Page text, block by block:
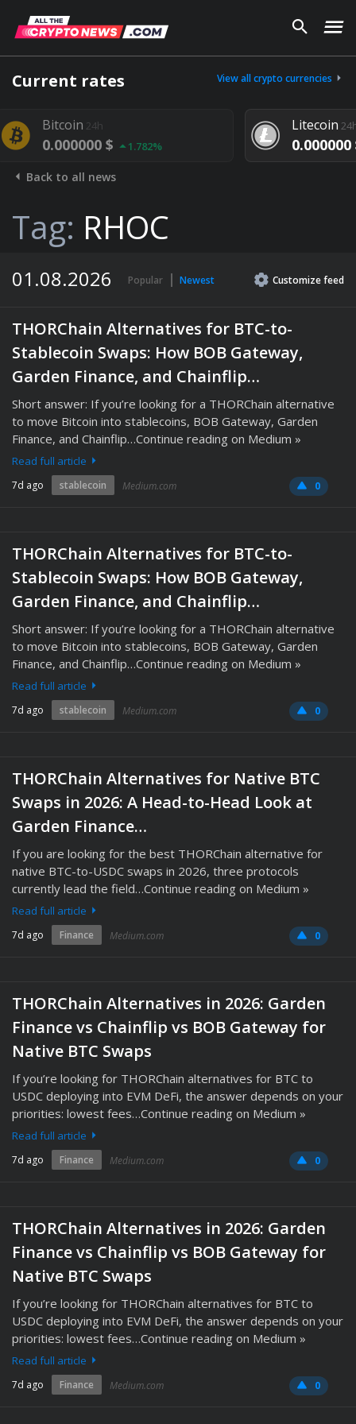
Current rates View all crypto currencies
1.782% 0.000000 $ 1.292%
Back to all news
Tag: RHOC
01.08.2026 Popular Newest Customizefeed
THORChain Alternatives for BTC-to-
Stablecoin Swaps: How BOB Gateway,
Garden Finance, and Chainflip…
Short answer: If you’re looking for a THORChain alternative
to move Bitcoin into stablecoins, BOB Gateway, Garden
Finance, and Chainflip…Continue reading on Medium »
Read full article
7d ago stablecoin Medium.com 0
THORChain Alternatives for BTC-to-
Stablecoin Swaps: How BOB Gateway,
Garden Finance, and Chainflip…
Short answer: If you’re looking for a THORChain alternative
to move Bitcoin into stablecoins, BOB Gateway, Garden
Finance, and Chainflip…Continue reading on Medium »
Read full article
7d ago stablecoin Medium.com 0
THORChain Alternatives for Native BTC
Swaps in 2026: A Head-to-Head Look at
Garden Finance…
If you are looking for the best THORChain alternative for
native BTC-to-USDC swaps in 2026, three protocols
currently lead the field…Continue reading on Medium »
Read full article
7d ago Finance Medium.com 0
THORChain Alternatives in 2026: Garden
Finance vs Chainflip vs BOB Gateway for
Native BTC Swaps
If you’re looking for THORChain alternatives for BTC to
USDC deploying into EVM DeFi, the answer depends on your
priorities: lowest fees…Continue reading on Medium »
Read full article
7d ago Finance Medium.com 0
THORChain Alternatives in 2026: Garden
Finance vs Chainflip vs BOB Gateway for
Native BTC Swaps
If you’re looking for THORChain alternatives for BTC to
USDC deploying into EVM DeFi, the answer depends on your
priorities: lowest fees…Continue reading on Medium »
Read full article
7d ago Finance Medium.com 0